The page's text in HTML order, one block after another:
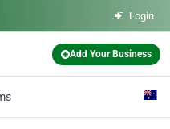
Login
Add Your Business